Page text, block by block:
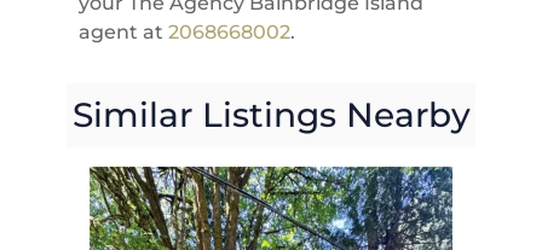
agent at 2068668002.
Similar Listings Nearby